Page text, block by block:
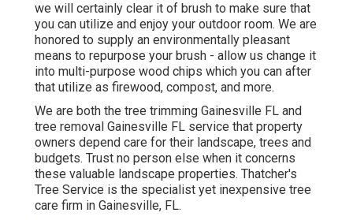
we will certainly clear it of brush to make sure that
you can utilize and enjoy your outdoor room. We are
honored to supply an environmentally pleasant
means to repurpose your brush - allow us change it
into multi-purpose wood chips which you can after
that utilize as firewood, compost, and more.
We are both the tree trimming Gainesville FL and
tree removal Gainesville FL service that property
owners depend care for their landscape, trees and
budgets. Trust no person else when it concerns
these valuable landscape properties. Thatcher's
Tree Service is the specialist yet inexpensive tree
care firm in Gainesville, FL.